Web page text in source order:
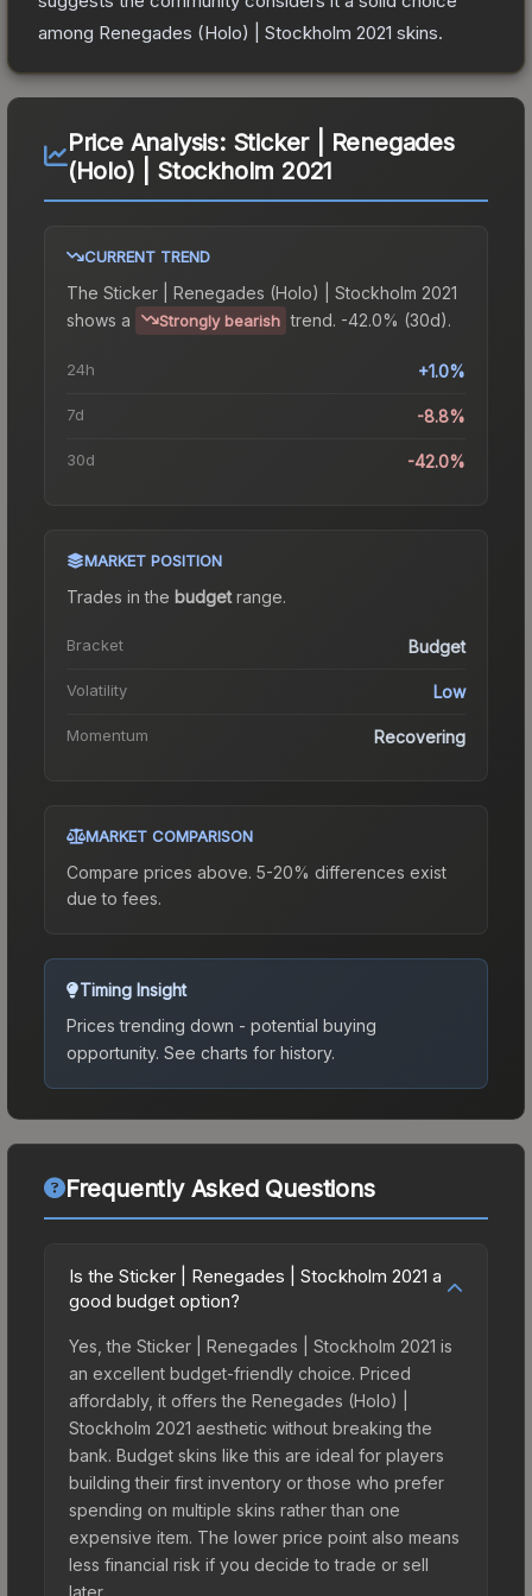
among Renegades (Holo) | Stockholm 2021 skins.
Price Analysis: Sticker | Renegades
(Holo) | Stockholm 2021
CURRENT TREND
The Sticker | Renegades (Holo) | Stockholm 2021
shows a
Strongly bearish trend. -42.0% (30d).
24h +1.0%
7d -8.8%
30d -42.0%
MARKET POSITION
Trades in the budgetrange.
Bracket Budget
Volatility Low
Momentum Recovering
MARKET COMPARISON
Compare prices above. 5-20% differences exist
due to fees.
Timing Insight
Prices trending down - potential buying
opportunity. See charts for history.
Frequently Asked Questions
Is the Sticker | Renegades | Stockholm 2021 a
good budget option?
Yes, the Sticker | Renegades | Stockholm 2021 is
an excellent budget-friendly choice. Priced
affordably, it offers the Renegades (Holo) |
Stockholm 2021 aesthetic without breaking the
bank. Budget skins like this are ideal for players
building their first inventory or those who prefer
spending on multiple skins rather than one
expensive item. The lower price point also means
less financial risk if you decide to trade or sell
later.